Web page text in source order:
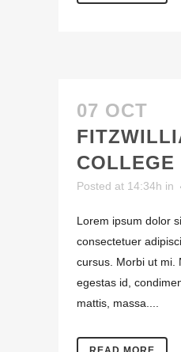
07 OCT
COLLEGE
Posted at 14:34h in
Lorem ipsum dolor
consectetuer
cursus. Morbi ut mi.
egestas id,
mattis, massa....